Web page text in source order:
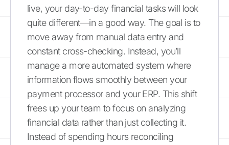
live, your day-to-day financial tasks will look
quite different—in a good way. The goal is to
move away from manual data entry and
constant cross-checking. Instead, you’ll
manage a more automated system where
information flows smoothly between your
payment processor and your ERP. This shift
frees up your team to focus on analyzing
financial data rather than just collecting it.
Instead of spending hours reconciling